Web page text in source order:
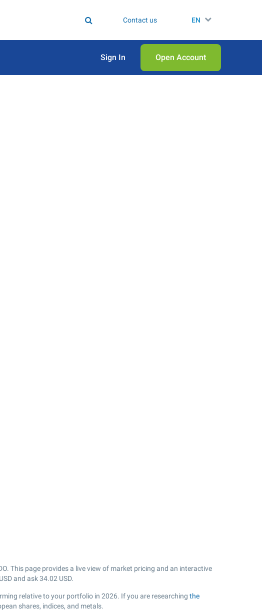
Contact us EN
Sign In Open Аccount
This page provides a live view of market pricing and an interactive
USD and ask34.02 USD.
relative to your portfolio in 2026. If you are researching the
shares, indices, and metals.